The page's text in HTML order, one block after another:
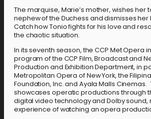
The marquise, Marie’s mother, wishes her
nephew of the Duchess and dismisses her
Catch how Tonio fights for his love and
the chaotic situation.
In its seventh season, the CCP Met Opera
program of the CCP Film, Broadcast and
Production and Exhibition Department, in
Metropolitan Opera of New York, the
Foundation, Inc. and Ayala Malls Cinemas.
showcases operatic productions through
digital video technology and Dolby sound,
experience of watching an opera